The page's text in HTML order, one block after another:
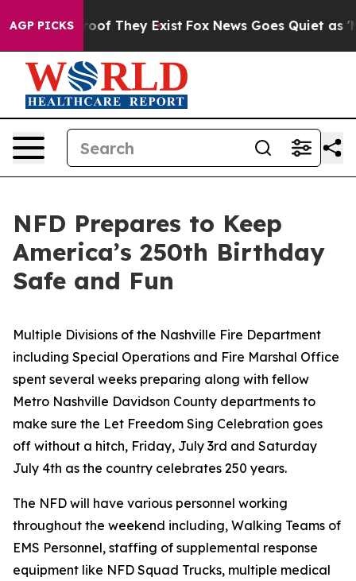
AGP PICKS
no Proof They Exist Fox News Goes Quiet as
NFD Prepares to Keep
America’s 250th Birthday
Safe and Fun
Multiple Divisions of the Nashville Fire Department
including Special Operations and Fire Marshal Office
spent several weeks preparing along with fellow
Metro Nashville Davidson County departments to
make sure the Let Freedom Sing Celebration goes
off without a hitch, Friday, July 3rd and Saturday
July 4th as the country celebrates 250 years.
The NFD will have various personnel working
throughout the weekend including, Walking Teams of
EMS Personnel, staffing of supplemental response
equipment like NFD Squad Trucks, multiple medical